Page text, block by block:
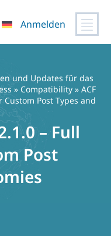
Anmelden
und Updates für das
» Compatibility » ACF
Post Types and
– Full
Post